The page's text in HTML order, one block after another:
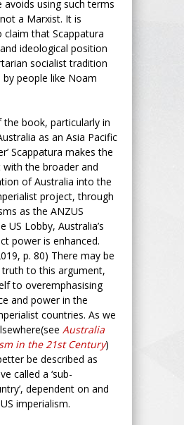
avoids using such terms
a Marxist. It is
claim that Scappatura
ideological position
socialist tradition
people like Noam
book, particularly in
as an Asia Pacific
Scappatura makes the
the broader and
of Australia into the
project, through
as the ANZUS
US Lobby, Australia’s
power is enhanced.
p. 80) There may be
to this argument,
to overemphasising
and power in the
countries. As we
Australia
in the 21st Century)
be described as
called a ‘sub-
dependent on and
imperialism.